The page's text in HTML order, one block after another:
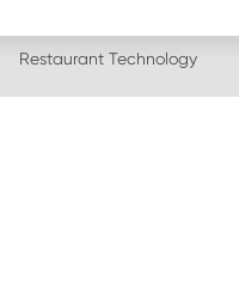
Restaurant Technology